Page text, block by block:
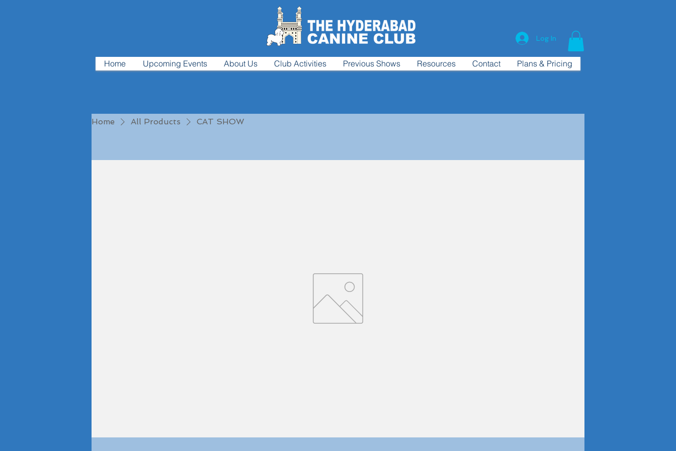
Log In
Home Upcoming Events About Us Club Activities Previous Shows Resources Contact Plans & Pricing
Home All Products CAT SHOW